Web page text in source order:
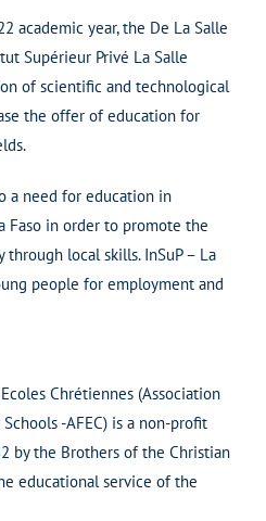
academic year, the De La Salle
Supérieur Privé La Salle
of scientific and technological
the offer of education for
a need for education in
Faso in order to promote the
local skills. InSuP – La
people for employment and
Chrétiennes (Association
-AFEC) is a non-profit
by the Brothers of the Christian
educational service of the